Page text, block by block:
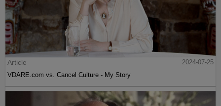
Article
2024-07-25
VDARE.com vs. Cancel Culture - My Story